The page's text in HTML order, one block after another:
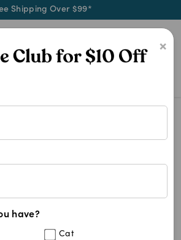
Shipping Over $99*
×
have?
Cat
Benefits of
for Supporting
Feline Health